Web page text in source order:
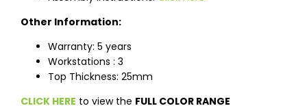
Other Information:
Warranty: 5 years
Workstations : 3
Top Thickness: 25mm
CLICK HERE to view the FULL COLOR RANGE